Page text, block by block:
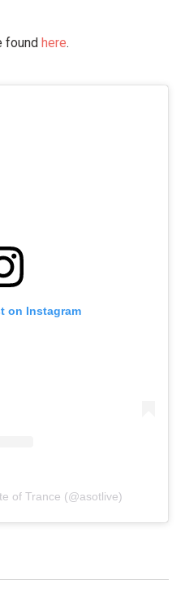
found here.
on Instagram
of Trance (@asotlive)